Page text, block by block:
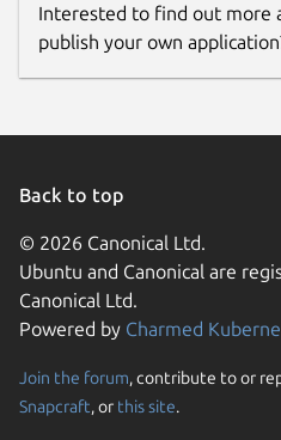
Interested to find out more
publish your own
Back to top
© 2026 Canonical Ltd.
Ubuntu and Canonical are
Canonical Ltd.
Powered by Charmed
Join the forum, contribute to or
Snapcraft, or this site.